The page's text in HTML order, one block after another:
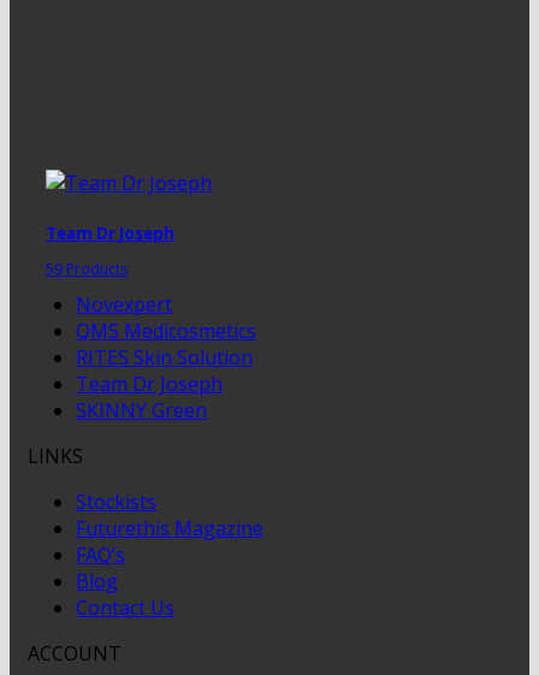
Team Dr Joseph
59 Products
Novexpert
QMS Medicosmetics
RITES Skin Solution
Team Dr Joseph
SKINNY Green
LINKS
Stockists
Futurethis Magazine
FAQ’s
Blog
Contact Us
ACCOUNT